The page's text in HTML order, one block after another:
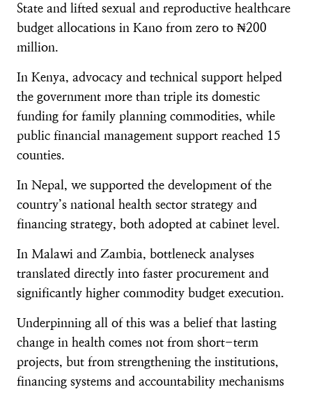
State and lifted sexual and reproductive healthcare
budget allocations in Kano from zero to ₦200
million.
In Kenya, advocacy and technical support helped
the government more than triple its domestic
funding for family planning commodities, while
public financial management support reached 15
counties.
In Nepal, we supported the development of the
country’s national health sector strategy and
financing strategy, both adopted at cabinet level.
In Malawi and Zambia, bottleneck analyses
translated directly into faster procurement and
significantly higher commodity budget execution.
Underpinning all of this was a belief that lasting
change in health comes not from short-term
projects, but from strengthening the institutions,
financing systems and accountability mechanisms